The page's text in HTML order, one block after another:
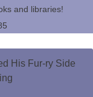
and libraries!
His Fur-ry Side